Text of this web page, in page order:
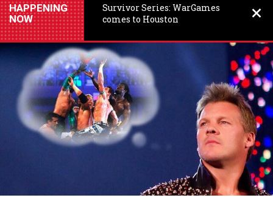
HAPPENING
NOW
Survivor Series: WarGames
comes to Houston